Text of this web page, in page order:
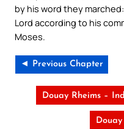
by his word they
Lord according to his
Moses.
◄ Previous Chapter
Douay Rheims –
Douay